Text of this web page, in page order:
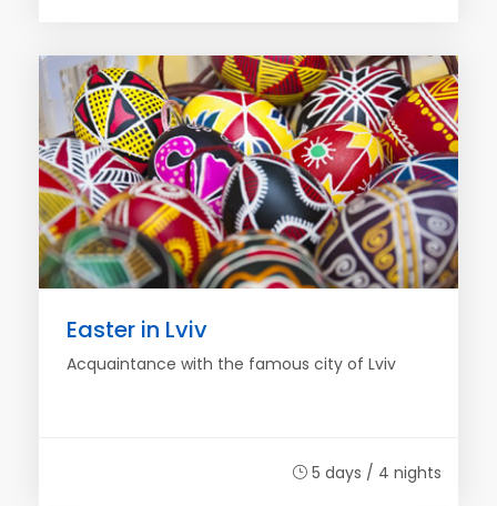
Easter in Lviv
Acquaintance with the famous city of Lviv
5 days / 4 nights